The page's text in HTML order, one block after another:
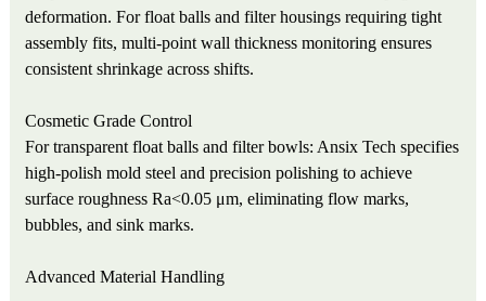
deformation. For float balls and filter housings requiring tight
assembly fits, multi-point wall thickness monitoring ensures
consistent shrinkage across shifts.
Cosmetic Grade Control
For transparent float balls and filter bowls: Ansix Tech specifies
high-polish mold steel and precision polishing to achieve
surface roughness Ra<0.05 μm, eliminating flow marks,
bubbles, and sink marks.
Advanced Material Handling